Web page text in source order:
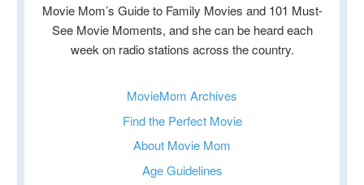
Movie Mom’s Guide to Family Movies and 101 Must-
See Movie Moments, and she can be heard each
week on radio stations across the country.
MovieMom Archives
Find the Perfect Movie
About Movie Mom
Age Guidelines